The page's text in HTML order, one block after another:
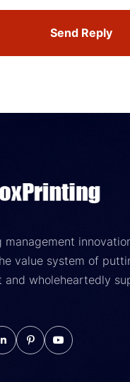
Send Reply
management
value system of
and wholeheartedly